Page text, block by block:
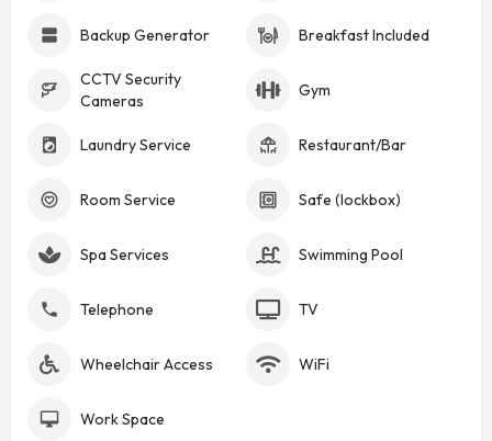
Backup Generator Breakfast Included
CCTV Security
Cameras
Gym
Laundry Service Restaurant/Bar
Room Service Safe (lockbox)
Spa Services Swimming Pool
Telephone TV
Wheelchair Access WiFi
Work Space